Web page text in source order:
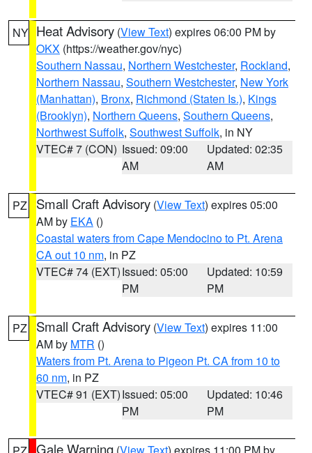
NY Heat Advisory (View Text) expires 06:00 PM by
OKX (https://weather.gov/nyc)
Southern Nassau, Northern Westchester, Rockland,
Northern Nassau, Southern Westchester, New York
(Manhattan), Bronx, Richmond (Staten Is.), Kings
(Brooklyn), Northern Queens, Southern Queens,
Northwest Suffolk, Southwest Suffolk, in NY
VTEC# 7 (CON) Issued: 09:00
AM
Updated: 02:35
AM
PZ Small Craft Advisory (View Text) expires 05:00
AM by EKA ()
Coastal waters from Cape Mendocino to Pt. Arena
CA out 10 nm, in PZ
VTEC# 74 (EXT)Issued: 05:00
PM
Updated: 10:59
PM
PZ Small Craft Advisory (View Text) expires 11:00
AM by MTR ()
Waters from Pt. Arena to Pigeon Pt. CA from 10 to
60 nm, in PZ
VTEC# 91 (EXT)Issued: 05:00
PM
Updated: 10:46
PM
Gale Warning